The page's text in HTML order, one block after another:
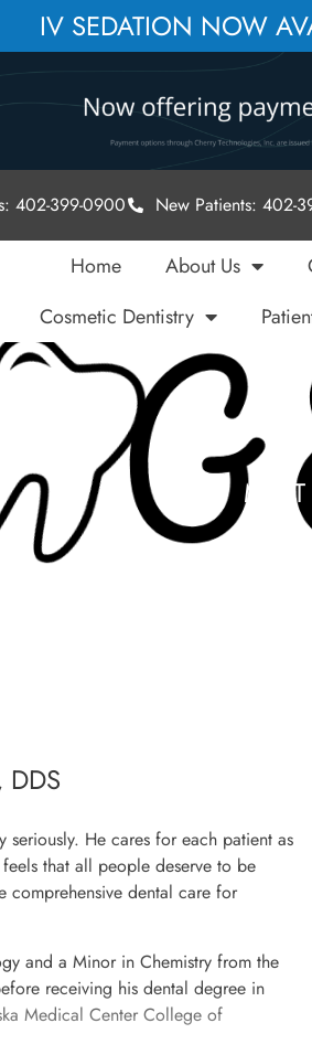
IV SEDATION NOW
402-399-0900 New Patients: 402-
Home About Us
Cosmetic Dentistry
seriously. He cares for each patient as
that all people deserve to be
comprehensive dental care for
and a Minor in Chemistry from the
receiving his dental degree in
Medical Center College of